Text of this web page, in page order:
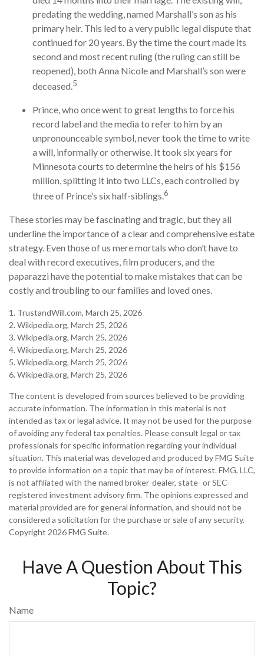
predating the wedding, named Marshall’s son as his
primary heir. This led to a very public legal dispute that
continued for 20 years. By the time the court made its
second and most recent ruling (the ruling can still be
reopened), both Anna Nicole and Marshall’s son were
deceased.5
Prince, who once went to great lengths to force his
record label and the media to refer to him by an
unpronounceable symbol, never took the time to write
a will, informally or otherwise. It took six years for
Minnesota courts to determine the heirs of his $156
million, splitting it into two LLCs, each controlled by
three of Prince’s six half-siblings.6
These stories may be fascinating and tragic, but they all
underline the importance of a clear and comprehensive estate
strategy. Even those of us mere mortals who don’t have to
deal with record executives, film producers, and the
paparazzi have the potential to make mistakes that can be
costly and troubling to our families and loved ones.
1. TrustandWill.com, March 25, 2026
2. Wikipedia.org, March 25, 2026
3. Wikipedia.org, March 25, 2026
4. Wikipedia.org, March 25, 2026
5. Wikipedia.org, March 25, 2026
6. Wikipedia.org, March 25, 2026
The content is developed from sources believed to be providing
accurate information. The information in this material is not
intended as tax or legal advice. It may not be used for the purpose
of avoiding any federal tax penalties. Please consult legal or tax
professionals for specific information regarding your individual
situation. This material was developed and produced by FMG Suite
to provide information on a topic that may be of interest. FMG, LLC,
is not affiliated with the named broker-dealer, state- or SEC-
registered investment advisory firm. The opinions expressed and
material provided are for general information, and should not be
considered a solicitation for the purchase or sale of any security.
Copyright 2026 FMG Suite.
Have A Question About This
Topic?
Name